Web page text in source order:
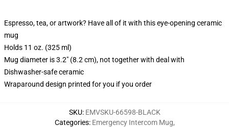
Espresso, tea, or artwork? Have all of it with this eye-opening ceramic
mug
Holds 11 oz. (325 ml)
Mug diameter is 3.2" (8.2 cm), not together with deal with
Dishwasher-safe ceramic
Wraparound design printed for you if you order
SKU: EMVSKU-66598-BLACK
Categories: Emergency Intercom Mug,